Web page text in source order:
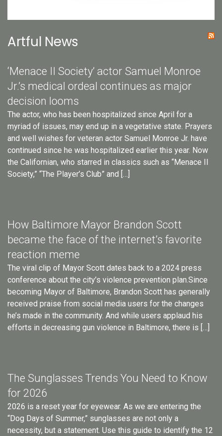
Artful News
‘Menace II Society’ actor Samuel Monroe
Jr.’s medical ordeal continues as major
decision looms
The actor, who has been hospitalized since April for a
myriad of issues, may end up in a vegetative state. Prayers
and well wishes for veteran actor Samuel Monroe Jr. have
continued since he was hospitalized earlier this year. Now
the Californian, who starred in classics such as “Menace II
Society,” “The Player’s Club” and […]
How Baltimore Mayor Brandon Scott
became the face of the internet’s favorite
reaction meme
The viral clip of Mayor Scott dates back to a 2024 press
conference about the city’s violence prevention plan.Since
becoming Mayor of Baltimore, Brandon Scott has generally
received praise from social media users for the changes
he’s made in the community. And while users applaud his
efforts in decreasing gun violence in Baltimore, there is […]
The Sunglasses Trends You Need to Know
for 2026
2026 is a reset year for eyewear. As we are entering the
“Dog Days of Summer,” sunglasses are not only a
necessity, but a statement. Use this guide to identify the 12